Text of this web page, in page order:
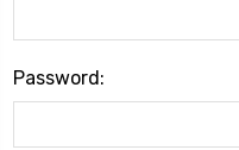
Password: